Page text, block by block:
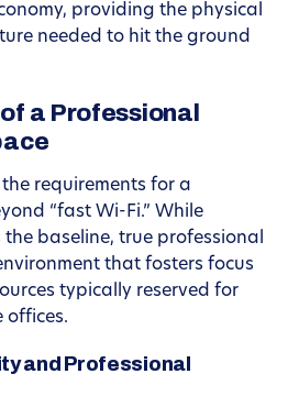
providing the physical
needed to hit the ground
a Professional
requirements for a
“fast Wi-Fi.” While
baseline, true professional
that fosters focus
typically reserved for
offices.
and Professional